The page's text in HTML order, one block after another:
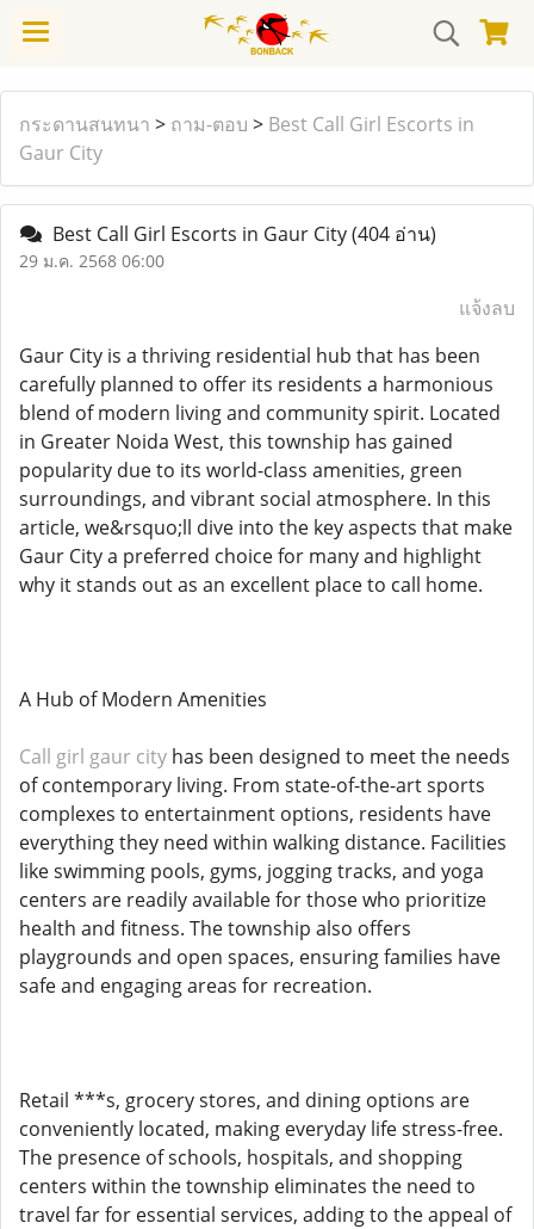
กระดานสนทนา > ถาม-ตอบ > Best Call Girl Escorts in
Gaur City
Best Call Girl Escorts in Gaur City(404 อ่าน)
29 ม.ค. 2568 06:00
แจ้งลบ
Gaur City is a thriving residential hub that has been
carefully planned to offer its residents a harmonious
blend of modern living and community spirit. Located
in Greater Noida West, this township has gained
popularity due to its world-class amenities, green
surroundings, and vibrant social atmosphere. In this
article, we&rsquo;ll dive into the key aspects that make
Gaur City a preferred choice for many and highlight
why it stands out as an excellent place to call home.
A Hub of Modern Amenities
Call girl gaur city has been designed to meet the needs
of contemporary living. From state-of-the-art sports
complexes to entertainment options, residents have
everything they need within walking distance. Facilities
like swimming pools, gyms, jogging tracks, and yoga
centers are readily available for those who prioritize
health and fitness. The township also offers
playgrounds and open spaces, ensuring families have
safe and engaging areas for recreation.
Retail ***s, grocery stores, and dining options are
conveniently located, making everyday life stress-free.
The presence of schools, hospitals, and shopping
centers within the township eliminates the need to
travel far for essential services, adding to the appeal of